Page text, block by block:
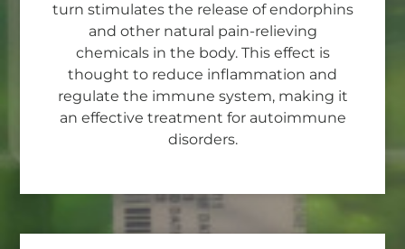
turn stimulates the release of endorphins
and other natural pain-relieving
chemicals in the body. This effect is
thought to reduce inflammation and
regulate the immune system, making it
an effective treatment for autoimmune
disorders.